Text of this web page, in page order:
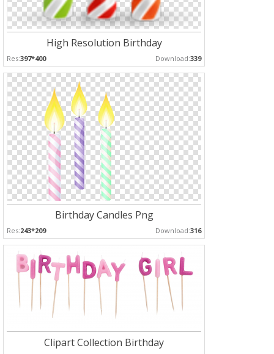
High Resolution Birthday
Res:397*400 Download:339
Birthday Candles Png
Res:243*209 Download:316
Clipart Collection Birthday